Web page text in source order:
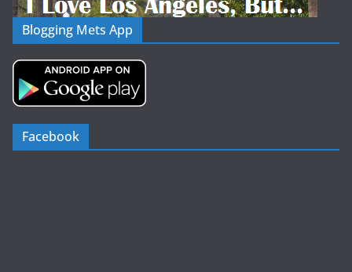
Blogging Mets App
Facebook